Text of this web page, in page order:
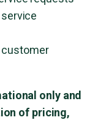
customer
only and
of pricing,